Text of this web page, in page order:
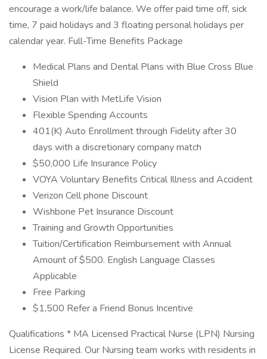
encourage a work/life balance. We offer paid time off, sick
time, 7 paid holidays and 3 floating personal holidays per
calendar year. Full-Time Benefits Package
Medical Plans and Dental Plans with Blue Cross Blue
Shield
Vision Plan with MetLife Vision
Flexible Spending Accounts
401(K) Auto Enrollment through Fidelity after 30
days with a discretionary company match
$50,000 Life Insurance Policy
VOYA Voluntary Benefits Critical Illness and Accident
Verizon Cell phone Discount
Wishbone Pet Insurance Discount
Training and Growth Opportunities
Tuition/Certification Reimbursement with Annual
Amount of $500. English Language Classes
Applicable
Free Parking
$1,500 Refer a Friend Bonus Incentive
Qualifications * MA Licensed Practical Nurse (LPN) Nursing
License Required. Our Nursing team works with residents in